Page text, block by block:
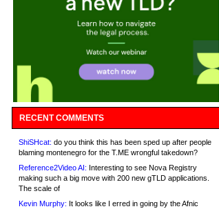
RECENT COMMENTS
ShiSHcat: do you think this has been sped up after people
blaming montenegro for the T.ME wrongful takedown?
Reference2Video AI: Interesting to see Nova Registry
making such a big move with 200 new gTLD applications.
The scale of
Kevin Murphy: It looks like I erred in going by the Afnic